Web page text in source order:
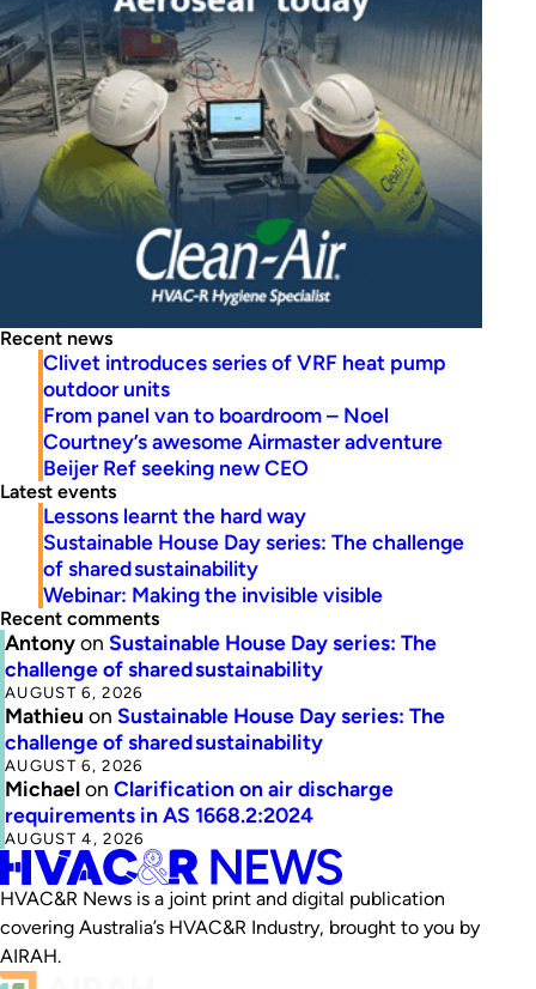
Recent news
Clivet introduces series of VRF heat pump
outdoor units
From panel van to boardroom – Noel
Courtney’s awesome Airmaster adventure
Beijer Ref seeking new CEO
Latest events
Lessons learnt the hard way
Sustainable House Day series: The challenge
of shared sustainability
Webinar: Making the invisible visible
Recent comments
Antonyon Sustainable House Day series: The
challenge of shared sustainability
AUGUST 6, 2026
Mathieu on Sustainable House Day series: The
challenge of shared sustainability
AUGUST 6, 2026
Michaelon Clarification on air discharge
requirements in AS 1668.2:2024
AUGUST 4, 2026
HVAC&R News is a joint print and digital publication
covering Australia’s HVAC&R Industry, brought to you by
AIRAH.